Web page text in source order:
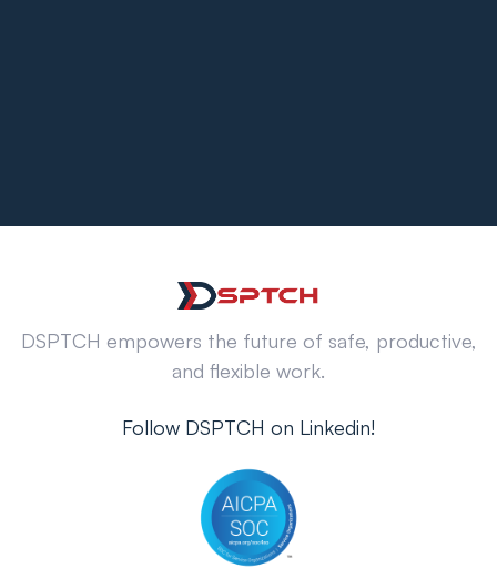
DSPTCH empowers the future of safe, productive,
and flexible work.
Follow DSPTCH on Linkedin!